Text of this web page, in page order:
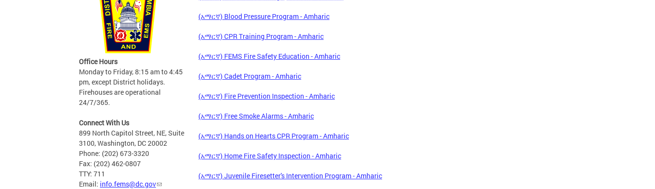
Office Hours
Monday to Friday, 8:15 am to 4:45
pm, except District holidays.
Firehouses are operational
24/7/365.
Connect With Us
899 North Capitol Street, NE, Suite
3100, Washington, DC 20002
Phone: (202) 673-3320
Fax: (202) 462-0807
TTY: 711
Email: info.fems@dc.gov
(አማርኛ) Blood Pressure Program - Amharic
(አማርኛ) CPR Training Program - Amharic
(አማርኛ) FEMS Fire Safety Education - Amharic
(አማርኛ) Cadet Program - Amharic
(አማርኛ) Fire Prevention Inspection - Amharic
(አማርኛ) Free Smoke Alarms - Amharic
(አማርኛ) Hands on Hearts CPR Program - Amharic
(አማርኛ) Home Fire Safety Inspection - Amharic
(አማርኛ) Juvenile Firesetter's Intervention Program - Amharic